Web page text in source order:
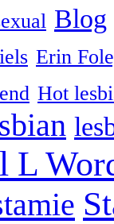
Blog
Erin
Hot
L